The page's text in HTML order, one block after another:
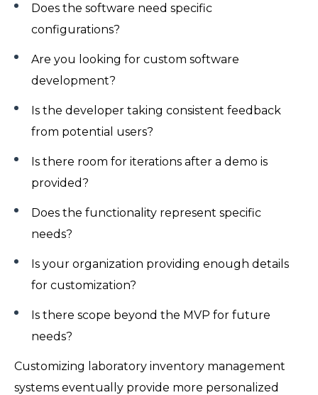
Does the software need specific
configurations?
Are you looking for custom software
development?
Is the developer taking consistent feedback
from potential users?
Is there room for iterations after a demo is
provided?
Does the functionality represent specific
needs?
Is your organization providing enough details
for customization?
Is there scope beyond the MVP for future
needs?
Customizing laboratory inventory management
systems eventually provide more personalized